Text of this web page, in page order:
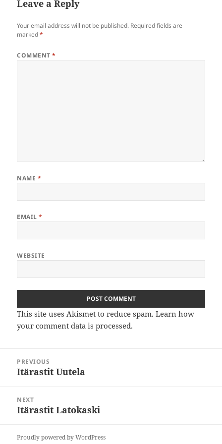
Leave a Reply
Your email address will not be published. Required fields are
marked*
COMMENT*
NAME *
EMAIL*
WEBSITE
This site uses Akismet to reduce spam.Learn how
your comment data is processed.
navigation
PREVIOUS
Previous
Itärastit Uutela
NEXT
Next
Itärastit Latokaski
Proudly powered by WordPress